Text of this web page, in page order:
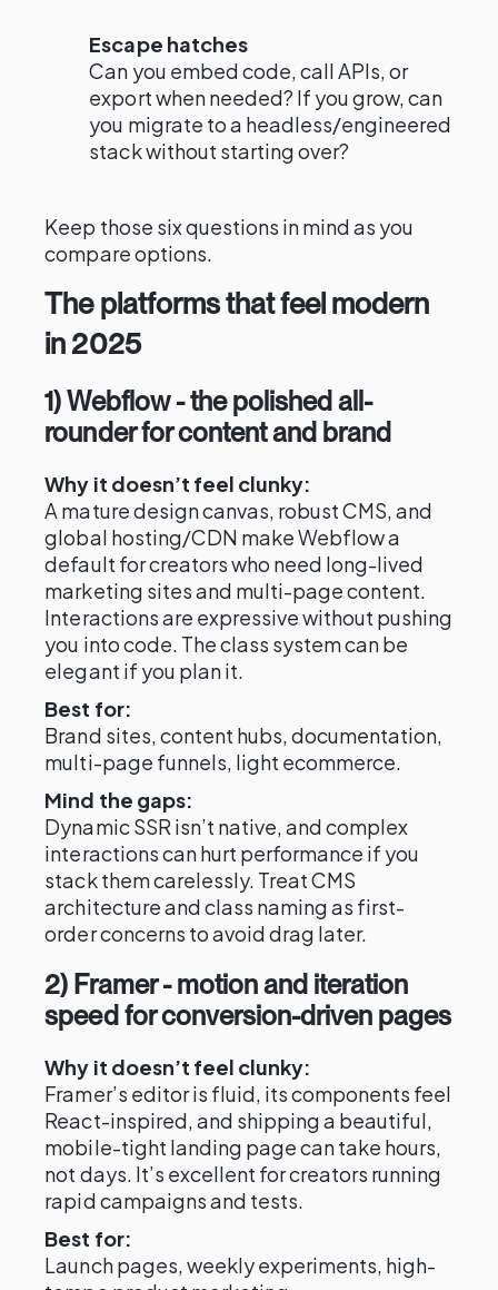
Escape hatches
Can you embed code, call APIs, or
export when needed? If you grow, can
you migrate to a headless/engineered
stack without starting over?
Keep those six questions in mind as you
compare options.
The platforms that feel modern
in 2025
1) Webflow - the polished all-
rounder for content and brand
Why it doesn’t feel clunky:
A mature design canvas, robust CMS, and
global hosting/CDN make Webflow a
default for creators who need long-lived
marketing sites and multi-page content.
Interactions are expressive without pushing
you into code. The class system can be
elegant if you plan it.
Best for:
Brand sites, content hubs, documentation,
multi-page funnels, light ecommerce.
Mind the gaps:
Dynamic SSR isn’t native, and complex
interactions can hurt performance if you
stack them carelessly. Treat CMS
architecture and class naming as first-
order concerns to avoid drag later.
2) Framer - motion and iteration
speed for conversion-driven pages
Why it doesn’t feel clunky:
Framer’s editor is fluid, its components feel
React-inspired, and shipping a beautiful,
mobile-tight landing page can take hours,
not days. It’s excellent for creators running
rapid campaigns and tests.
Best for:
Launch pages, weekly experiments, high-